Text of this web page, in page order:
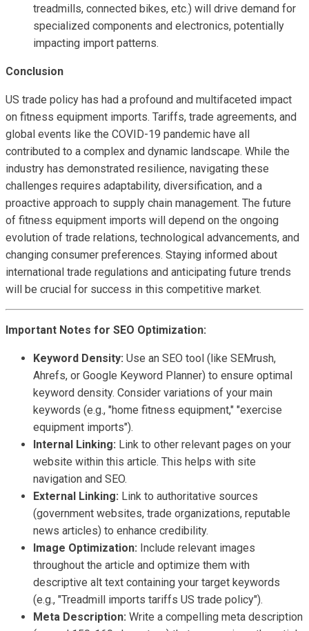
treadmills, connected bikes, etc.) will drive demand for
specialized components and electronics, potentially
impacting import patterns.
Conclusion
US trade policy has had a profound and multifaceted impact
on fitness equipment imports. Tariffs, trade agreements, and
global events like the COVID-19 pandemic have all
contributed to a complex and dynamic landscape. While the
industry has demonstrated resilience, navigating these
challenges requires adaptability, diversification, and a
proactive approach to supply chain management. The future
of fitness equipment imports will depend on the ongoing
evolution of trade relations, technological advancements, and
changing consumer preferences. Staying informed about
international trade regulations and anticipating future trends
will be crucial for success in this competitive market.
Important Notes for SEO Optimization:
Keyword Density: Use an SEO tool (like SEMrush,
Ahrefs, or Google Keyword Planner) to ensure optimal
keyword density. Consider variations of your main
keywords (e.g., "home fitness equipment," "exercise
equipment imports").
Internal Linking: Link to other relevant pages on your
website within this article. This helps with site
navigation and SEO.
External Linking: Link to authoritative sources
(government websites, trade organizations, reputable
news articles) to enhance credibility.
Image Optimization: Include relevant images
throughout the article and optimize them with
descriptive alt text containing your target keywords
(e.g., "Treadmill imports tariffs US trade policy").
Meta Description: Write a compelling meta description